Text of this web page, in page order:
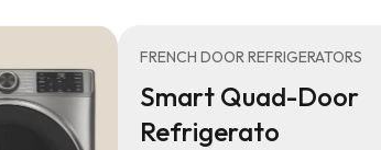
FRENCH DOOR REFRIGERATORS
Smart Quad-Door
Refrigerato